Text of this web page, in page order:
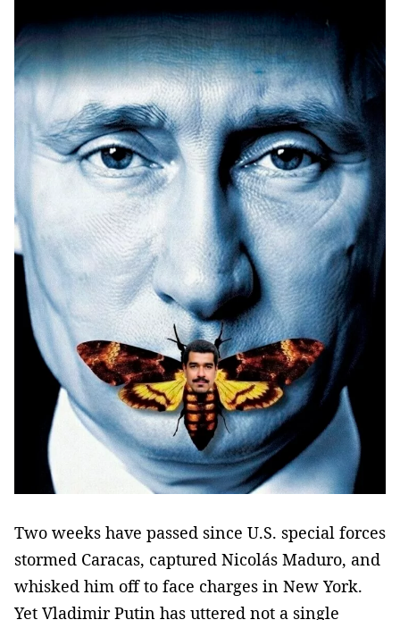
Two weeks have passed since U.S. special forces
stormed Caracas, captured Nicolás Maduro, and
whisked him off to face charges in New York.
Yet Vladimir Putin has uttered not a single